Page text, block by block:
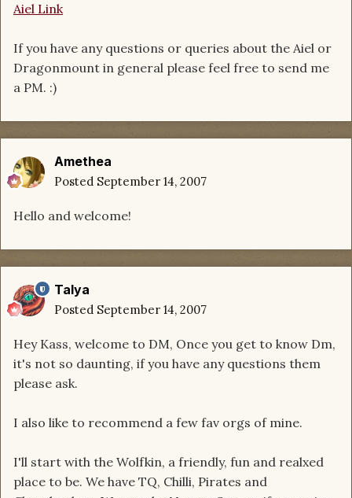
Aiel Link
If you have any questions or queries about the Aiel or
Dragonmount in general please feel free to send me
a PM. :)
Amethea
Posted September 14, 2007
Hello and welcome!
Talya
Posted September 14, 2007
Hey Kass, welcome to DM, Once you get to know Dm,
it's not so daunting, if you have any questions them
please ask.
I also like to recommend a few fav orgs of mine.
I'll start with the Wolfkin, a friendly, fun and realxed
place to be. We have TQ, Chilli, Pirates and